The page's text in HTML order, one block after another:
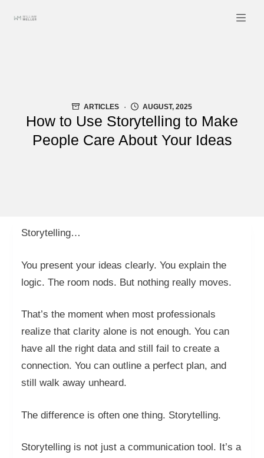
ARTICLES AUGUST, 2025
How to Use Storytelling to Make
People Care About Your Ideas
Storytelling…
You present your ideas clearly. You explain the
logic. The room nods. But nothing really moves.
That’s the moment when most professionals
realize that clarity alone is not enough. You can
have all the right data and still fail to create a
connection. You can outline a perfect plan, and
still walk away unheard.
The difference is often one thing. Storytelling.
Storytelling is not just a communication tool. It’s a